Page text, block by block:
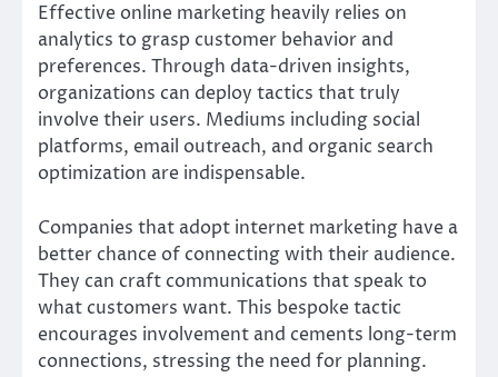
Effective online marketing heavily relies on
analytics to grasp customer behavior and
preferences. Through data-driven insights,
organizations can deploy tactics that truly
involve their users. Mediums including social
platforms, email outreach, and organic search
optimization are indispensable.
Companies that adopt internet marketing have a
better chance of connecting with their audience.
They can craft communications that speak to
what customers want. This bespoke tactic
encourages involvement and cements long-term
connections, stressing the need for planning.